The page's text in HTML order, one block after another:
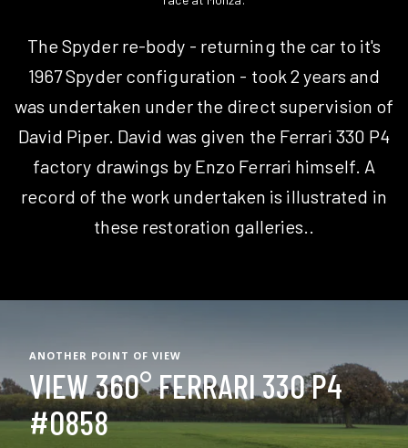
The Spyder re-body - returning the car to it's
1967 Spyder configuration - took 2 years and
was undertaken under the direct supervision of
David Piper. David was given the Ferrari 330 P4
factory drawings by Enzo Ferrari himself. A
record of the work undertaken is illustrated in
these restoration galleries..
ANOTHER POINT OF VIEW
VIEW 360° FERRARI 330 P4
#0858